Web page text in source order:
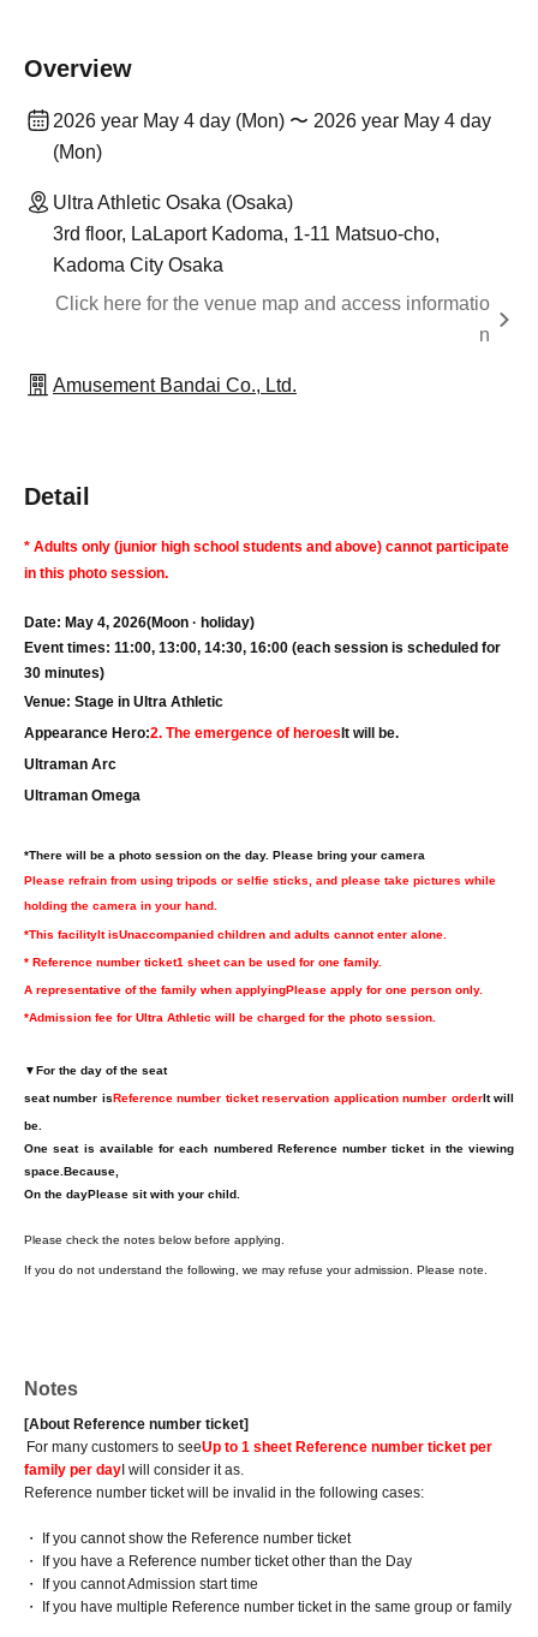
Overview
2026 year May 4 day (Mon) 〜 2026 year May 4 day
(Mon)
Ultra Athletic Osaka (Osaka)
3rd floor, LaLaport Kadoma, 1-11 Matsuo-cho,
Kadoma City Osaka
Click here for the venue map and access informatio
n
Amusement Bandai Co., Ltd.
Detail
* Adults only (junior high school students and above) cannot participate
in this photo session.
Date: May 4, 2026(Moon · holiday)
Event times: 11:00, 13:00, 14:30, 16:00 (each session is scheduled for
30 minutes)
Venue: Stage in Ultra Athletic
Appearance Hero:2. The emergence of heroesIt will be.
Ultraman Arc
Ultraman Omega
*There will be a photo session on the day. Please bring your camera
Please refrain from using tripods or selfie sticks, and please take pictures while
holding the camera in your hand.
*This facilityIt isUnaccompanied children and adults cannot enter alone.
* Reference number ticket1 sheet can be used for one family.
A representative of the family when applyingPlease apply for one person only.
*Admission fee for Ultra Athletic will be charged for the photo session.
▼For the day of the seat
seat number isReference number ticket reservation application number orderIt will
be.
One seat is available for each numbered Reference number ticket in the viewing
space. Because,
On the dayPlease sit with your child.
Please check the notes below before applying.
If you do not understand the following, we may refuse your admission. Please note.
Notes
[About Reference number ticket]
For many customers to seeUp to 1 sheet Reference number ticket per
family per dayI will consider it as.
Reference number ticket will be invalid in the following cases:
・ If you cannot show the Reference number ticket
・ If you have a Reference number ticket other than the Day
・ If you cannot Admission start time
・ If you have multiple Reference number ticket in the same group or family